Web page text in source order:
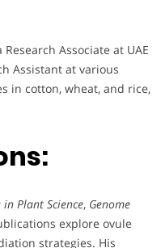
Associate at UAE
Assistant at various
in cotton, wheat, and rice,
Plant Science, Genome
explore ovule
strategies. His